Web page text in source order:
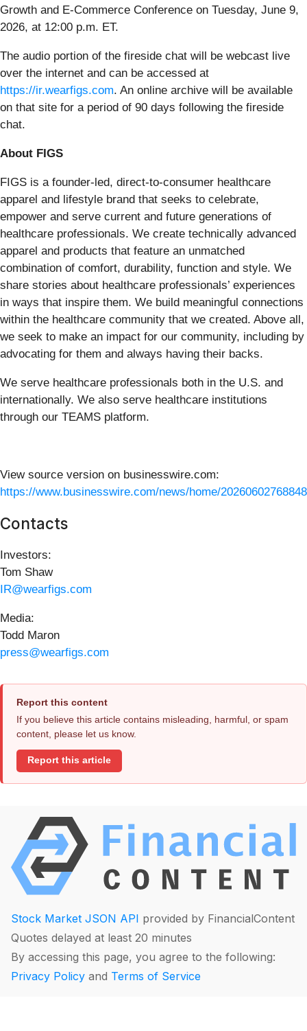
Growth and E-Commerce Conference on Tuesday, June 9,
2026, at 12:00 p.m. ET.
The audio portion of the fireside chat will be webcast live
over the internet and can be accessed at
https://ir.wearfigs.com. An online archive will be available
on that site for a period of 90 days following the fireside
chat.
About FIGS
FIGS is a founder-led, direct-to-consumer healthcare
apparel and lifestyle brand that seeks to celebrate,
empower and serve current and future generations of
healthcare professionals. We create technically advanced
apparel and products that feature an unmatched
combination of comfort, durability, function and style. We
share stories about healthcare professionals’ experiences
in ways that inspire them. We build meaningful connections
within the healthcare community that we created. Above all,
we seek to make an impact for our community, including by
advocating for them and always having their backs.
We serve healthcare professionals both in the U.S. and
internationally. We also serve healthcare institutions
through our TEAMS platform.
View source version on businesswire.com:
https://www.businesswire.com/news/home/
Contacts
Investors:
Tom Shaw
IR@wearfigs.com
Media:
Todd Maron
press@wearfigs.com
Report this content
If you believe this article contains misleading, harmful, or spam
content, please let us know.
Report this article
Stock Market JSON API provided by FinancialContent
Quotes delayed at least 20 minutes
By accessing this page, you agree to the following:
Privacy Policy and Terms of Service